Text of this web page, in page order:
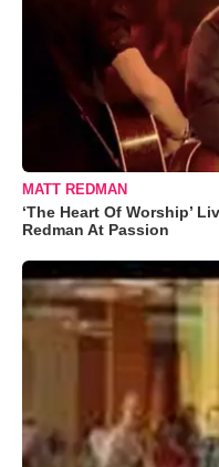
MATT REDMAN
‘The Heart Of Worship’
Redman At Passion